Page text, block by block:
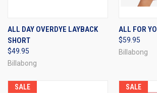
ALL DAY OVERDYE LAYBACK
SHORT
$49.95
Billabong
ALL FOR
$59.95
Billabong
SALE SALE